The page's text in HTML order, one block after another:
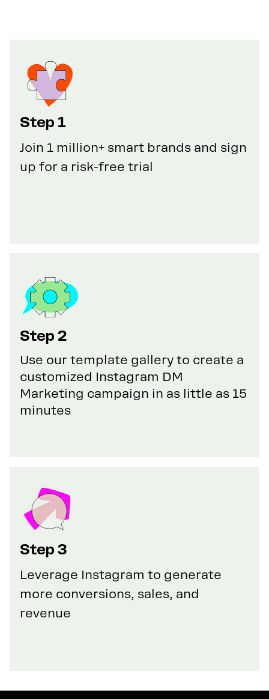
Step 1
Join 1 million+ smart brands and sign
up for a risk-free trial
Step 2
Use our template gallery to create a
customized Instagram DM
Marketing campaign in as little as 15
minutes
Step 3
Leverage Instagram to generate
more conversions, sales, and
revenue